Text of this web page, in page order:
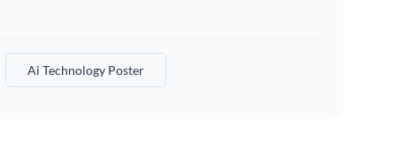
Ai Technology Poster